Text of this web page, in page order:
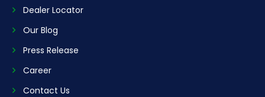
Dealer Locator
Our Blog
Press Release
Career
Contact Us